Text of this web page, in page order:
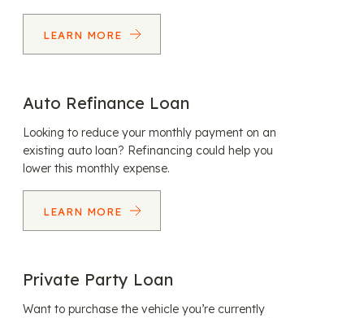
LEARN MORE
Auto Refinance Loan
Looking to reduce your monthly payment on an
existing auto loan? Refinancing could help you
lower this monthly expense.
LEARN MORE
Private Party Loan
Want to purchase the vehicle you’re currently